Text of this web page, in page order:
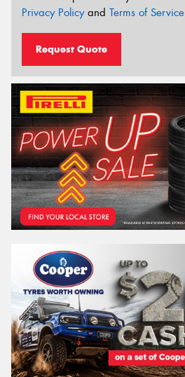
Privacy Policyand Terms of Service
Request Quote